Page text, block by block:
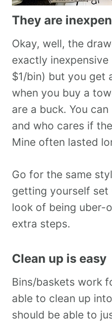
They are
Okay, well, the
exactly
$1/bin) but you get
when you buy a
are a buck. You
and who cares if
Mine often lasted
Go for the same
getting yourself
look of being uber-
extra steps.
Clean up is easy
Bins/baskets work
able to clean up
should be able to